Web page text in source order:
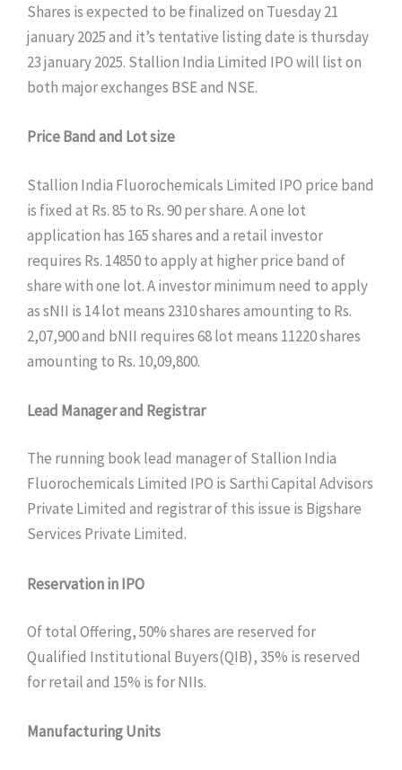
Shares is expected to be finalized on Tuesday 21
january 2025 and it’s tentative listing date is thursday
23 january 2025. Stallion India Limited IPO will list on
both major exchanges BSE and NSE.
Price Band and Lot size
Stallion India Fluorochemicals Limited IPO price band
is fixed at Rs. 85 to Rs. 90 per share. A one lot
application has 165 shares and a retail investor
requires Rs. 14850 to apply at higher price band of
share with one lot. A investor minimum need to apply
as sNII is 14 lot means 2310 shares amounting to Rs.
2,07,900 and bNII requires 68 lot means 11220 shares
amounting to Rs. 10,09,800.
Lead Manager and Registrar
The running book lead manager of Stallion India
Fluorochemicals Limited IPO is Sarthi Capital Advisors
Private Limited and registrar of this issue is Bigshare
Services Private Limited.
Reservation in IPO
Of total Offering, 50% shares are reserved for
Qualified Institutional Buyers(QIB), 35% is reserved
for retail and 15% is for NIIs.
Manufacturing Units